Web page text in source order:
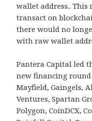
wallet address..
transact on
there would no
with raw wallet
Pantera Capital led
new financing
Mayfield, Gaingels,
Ventures, Spartan
Polygon, CoinDCX,